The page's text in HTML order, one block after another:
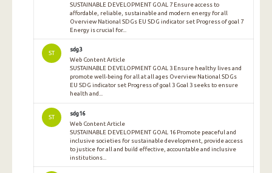
SUSTAINABLE DEVELOPMENT GOAL 7 Ensure access to
affordable, reliable, sustainable and modern energy for all
Overview National SDGs EU SDG indicator set Progress of goal 7
Energy is crucial for...
ST
sdg3
Web Content Article
SUSTAINABLE DEVELOPMENT GOAL 3 Ensure healthy lives and
promote well-being for all at all ages Overview National SDGs
EU SDG indicator set Progress of goal 3 Goal 3 seeks to ensure
health and...
ST
sdg16
Web Content Article
SUSTAINABLE DEVELOPMENT GOAL 16 Promote peaceful and
inclusive societies for sustainable development, provide access
to justice for all and build effective, accountable and inclusive
institutions...